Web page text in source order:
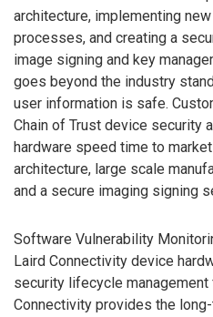
architecture, implementing
processes, and creating a
image signing and key
goes beyond the industry
user information is safe.
Chain of Trust device security
hardware speed time to
architecture, large scale
and a secure imaging signing
Software Vulnerability
Laird Connectivity device
security lifecycle management
Connectivity provides the